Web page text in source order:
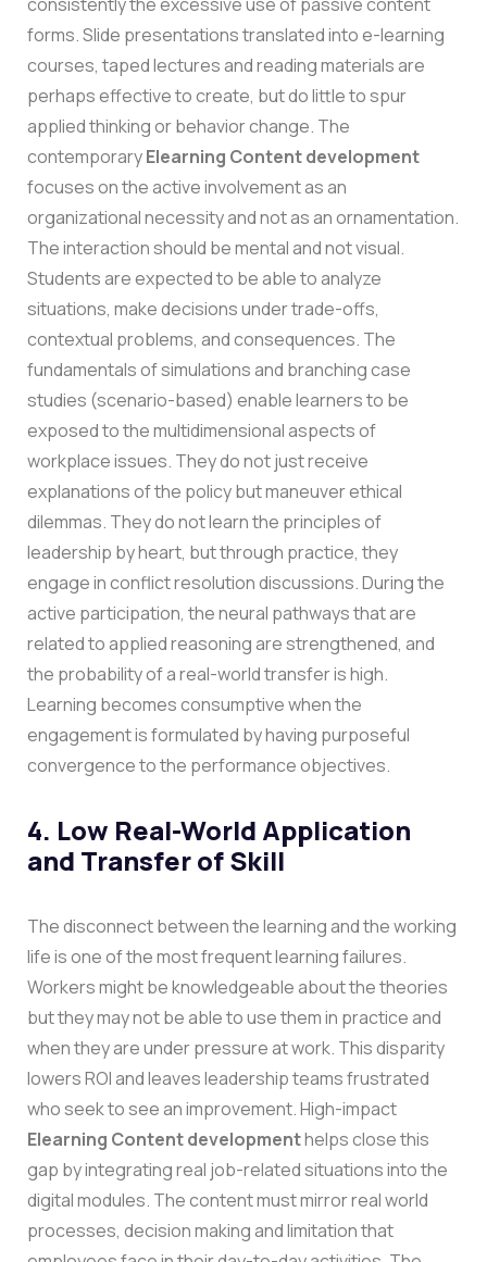
forms. Slide presentations translated into e-learning
courses, taped lectures and reading materials are
perhaps effective to create, but do little to spur
applied thinking or behavior change. The
contemporaryElearning Content development
focuses on the active involvement as an
organizational necessity and not as an ornamentation.
The interaction should be mental and not visual.
Students are expected to be able to analyze
situations, make decisions under trade-offs,
contextual problems, and consequences. The
fundamentals of simulations and branching case
studies (scenario-based) enable learners to be
exposed to the multidimensional aspects of
workplace issues. They do not just receive
explanations of the policy but maneuver ethical
dilemmas. They do not learn the principles of
leadership by heart, but through practice, they
engage in conflict resolution discussions. During the
active participation, the neural pathways that are
related to applied reasoning are strengthened, and
the probability of a real-world transfer is high.
Learning becomes consumptive when the
engagement is formulated by having purposeful
convergence to the performance objectives.
4. Low Real-World Application
and Transfer of Skill
The disconnect between the learning and the working
life is one of the most frequent learning failures.
Workers might be knowledgeable about the theories
but they may not be able to use them in practice and
when they are under pressure at work. This disparity
lowers ROI and leaves leadership teams frustrated
who seek to see an improvement.High-impact
Elearning Content developmenthelps close this
gap by integrating real job-related situations into the
digital modules. The content must mirror real world
processes, decision making and limitation that